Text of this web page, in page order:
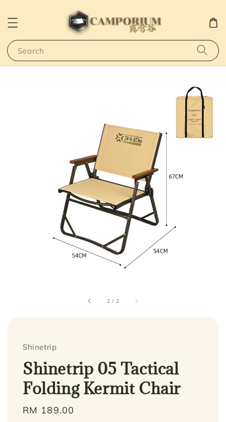
Search
2 / 2
Shinetrip
Shinetrip 05 Tactical
Folding Kermit Chair
Regular
RM 189.00